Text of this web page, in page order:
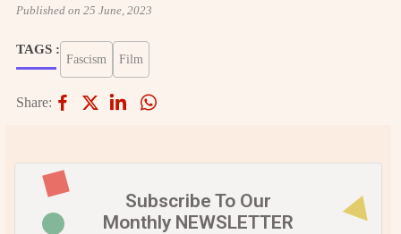
Published on 25 June, 2023
TAGS :
Fascism Film
Share:
Subscribe To Our
Monthly NEWSLETTER